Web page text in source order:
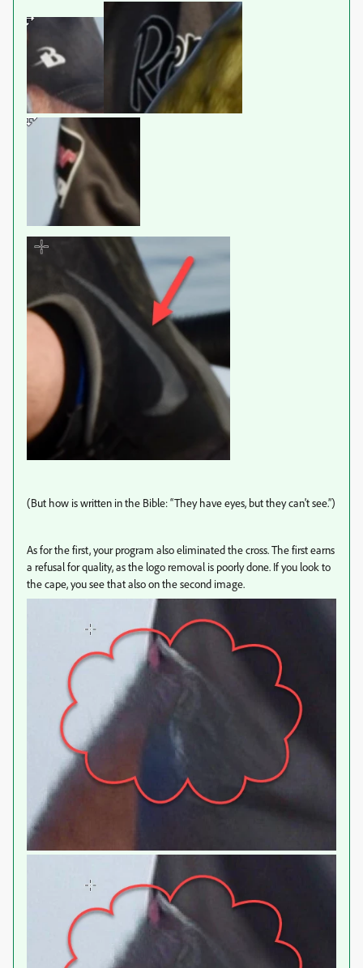
(But how is written in the Bible: “They have eyes, but they can't see.”)
As for the first, your program also eliminated the cross. The first earns
a refusal for quality, as the logo removal is poorly done. If you look to
the cape, you see that also on the second image.